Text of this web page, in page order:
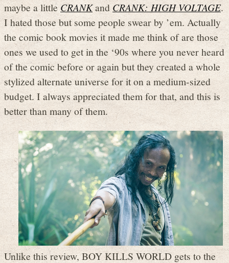
maybe a littleCRANKandCRANK: HIGH VOLTAGE.
I hated those but some people swear by ’em. Actually
the comic book movies it made me think of are those
ones we used to get in the ‘90s where you never heard
of the comic before or again but they created a whole
stylized alternate universe for it on a medium-sized
budget. I always appreciated them for that, and this is
better than many of them.
Unlike this review, BOY KILLS WORLD gets to the